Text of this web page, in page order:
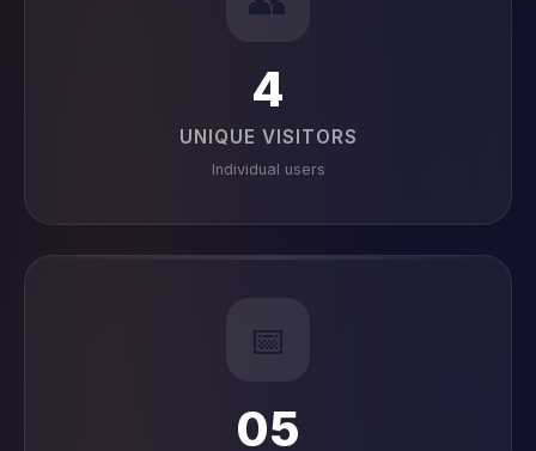
4
UNIQUE VISITORS
Individual users
📅
05